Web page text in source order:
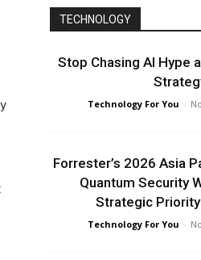
TECHNOLOGY
Stop Chasing AI Hype
Technology For You -
Forrester’s 2026 Asia
Quantum Security
Strategic Priority
Technology For You -